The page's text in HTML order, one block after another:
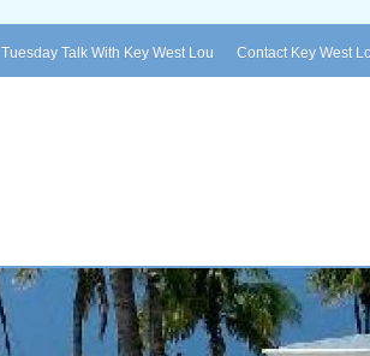
Tuesday Talk With Key West Lou Contact Key West